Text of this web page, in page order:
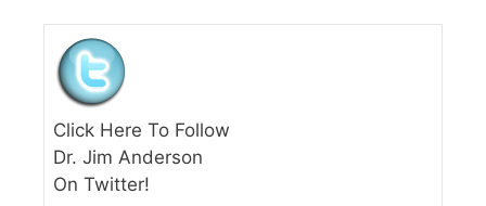
Click Here To Follow
Dr. Jim Anderson
On Twitter!